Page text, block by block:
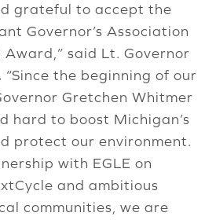
grateful to accept the
Governor’s Association
said Lt. Governor
“Since the beginning of our
Gretchen Whitmer
hard to boost Michigan’s
protect our environment.
with EGLE on
and ambitious
communities, we are